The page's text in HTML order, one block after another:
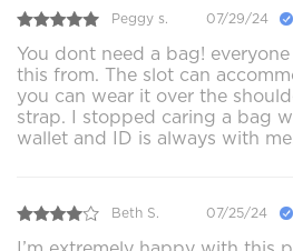
Peggy s. 07/29/24
You dont need a bag!
this from. The slot can
you can wear it over the
strap. I stopped caring a bag
wallet and ID is always with
Beth S. 07/25/24